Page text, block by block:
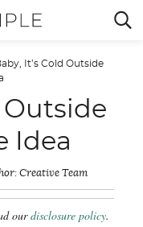

It’s Cold Outside
Outside
Idea
Creative Team
ourdisclosure policy.